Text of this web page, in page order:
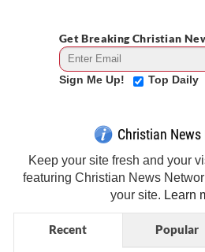
Get Breaking Christian
Sign Me Up! Top Daily
Christian
Keep your site fresh and your
featuring Christian News
your site. Learn
Recent Popular